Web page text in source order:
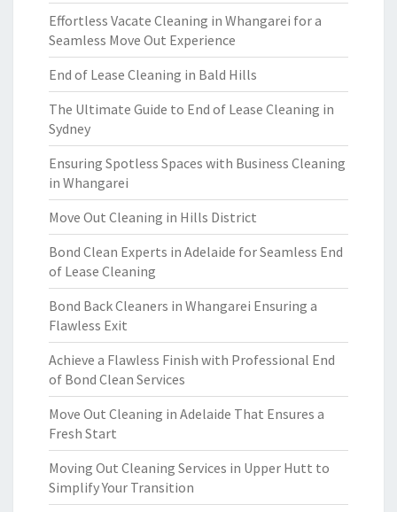
Effortless Vacate Cleaning in Whangarei for a
Seamless Move Out Experience
End of Lease Cleaning in Bald Hills
The Ultimate Guide to End of Lease Cleaning in
Sydney
Ensuring Spotless Spaces with Business Cleaning
in Whangarei
Move Out Cleaning in Hills District
Bond Clean Experts in Adelaide for Seamless End
of Lease Cleaning
Bond Back Cleaners in Whangarei Ensuring a
Flawless Exit
Achieve a Flawless Finish with Professional End
of Bond Clean Services
Move Out Cleaning in Adelaide That Ensures a
Fresh Start
Moving Out Cleaning Services in Upper Hutt to
Simplify Your Transition